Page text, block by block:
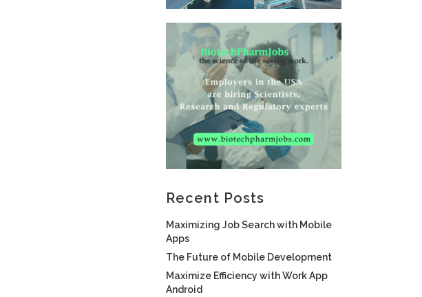
Recent Posts
Maximizing Job Search with Mobile
Apps
The Future of Mobile Development
Maximize Efficiency with Work App
Android